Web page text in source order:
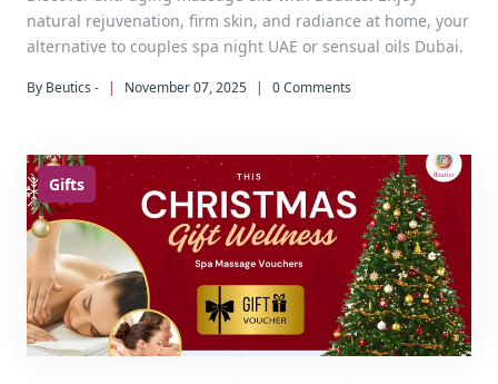
natural rejuvenation, firm skin, and radiance at home, your
alternative to couples spa night UAE or sensual oils Dubai.
By Beutics - | November 07, 2025 | 0 Comments
Gifts